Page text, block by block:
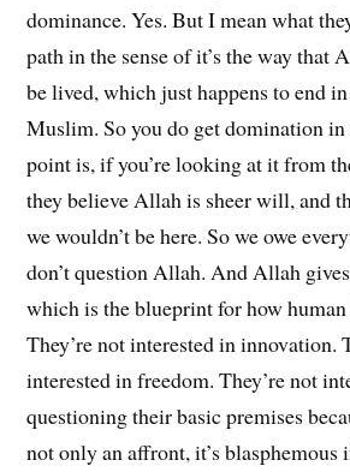
dominance. Yes. But I mean what
path in the sense of it’s the way that
be lived, which just happens to end
Muslim. So you do get domination
point is, if you’re looking at it from
they believe Allah is sheer will, and
we wouldn’t be here. So we owe
don’t question Allah. And Allah
which is the blueprint for how
They’re not interested in innovation.
interested in freedom. They’re not
questioning their basic premises
not only an affront, it’s blasphemous